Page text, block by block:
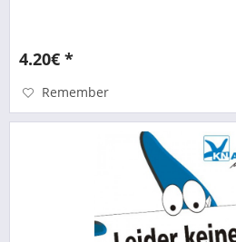
4.20€ *
Remember